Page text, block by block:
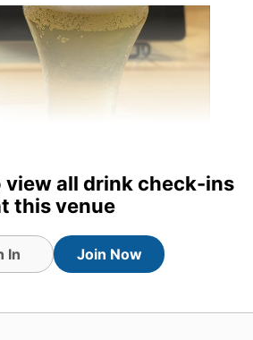
Detailed Check-in
view all drink check-ins
this venue
In Join Now